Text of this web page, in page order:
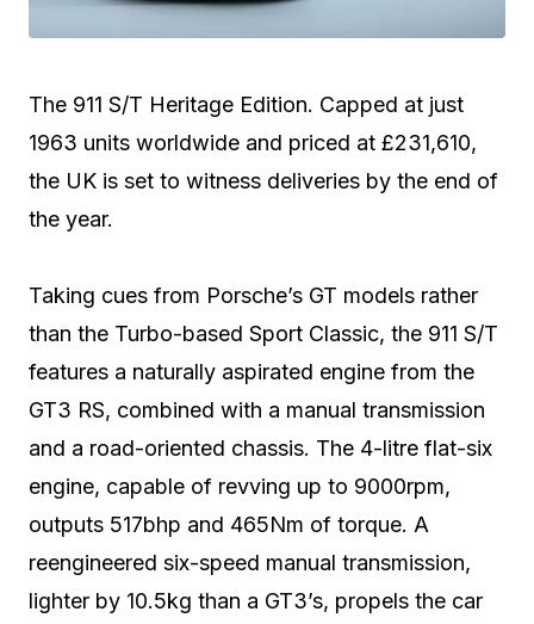
The 911 S/T Heritage Edition. Capped at just
1963 units worldwide and priced at £231,610,
the UK is set to witness deliveries by the end of
the year.
Taking cues from Porsche’s GT models rather
than the Turbo-based Sport Classic, the 911 S/T
features a naturally aspirated engine from the
GT3 RS, combined with a manual transmission
and a road-oriented chassis. The 4-litre flat-six
engine, capable of revving up to 9000rpm,
outputs 517bhp and 465Nm of torque. A
reengineered six-speed manual transmission,
lighter by 10.5kg than a GT3’s, propels the car